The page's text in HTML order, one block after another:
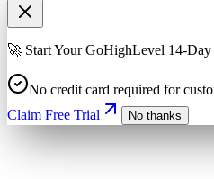
🚀 Start Your GoHighLevel 14-Day
No credit card required for
Claim Free Trial
No thanks